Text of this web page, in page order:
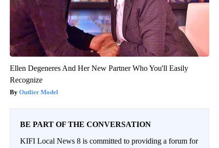
Ellen Degeneres And Her New Partner Who You'll Easily
Recognize
Outlier Model
BE PART OF THE CONVERSATION
KIFI Local News 8 is committed to providing a forum for